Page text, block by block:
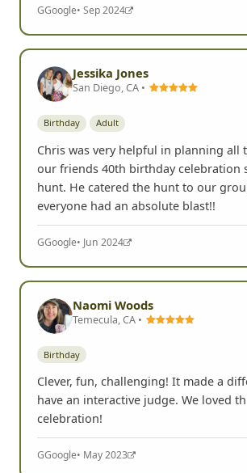
GGoogle• Sep 2024
Jessika Jones
San Diego, CA •
Birthday Adult
Chris was very helpful in planning all
our friends 40th birthday celebration
hunt. He catered the hunt to our
everyone had an absolute blast!!
GGoogle• Jun 2024
Naomi Woods
Temecula, CA •
Birthday
Clever, fun, challenging! It made a
have an interactive judge. We loved
celebration!
GGoogle• May 2023